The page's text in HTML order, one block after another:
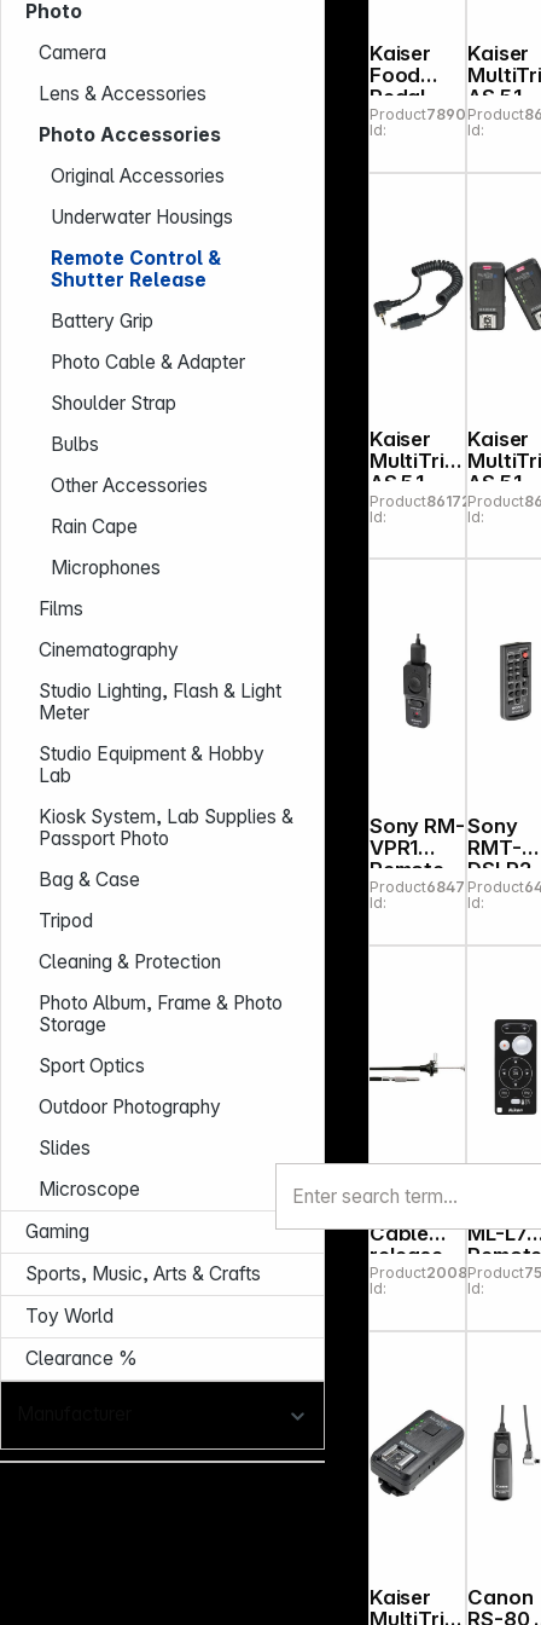
Photo
Camera
Lens & Accessories
Photo Accessories
Original Accessories
Underwater Housings
Remote Control &
Shutter Release
Battery Grip
Photo Cable & Adapter
Shoulder Strap
Bulbs
Other Accessories
Rain Cape
Microphones
Films
Cinematography
Studio Lighting, Flash & Light
Meter
Studio Equipment & Hobby
Lab
Kiosk System, Lab Supplies &
Passport Photo
Bag & Case
Tripod
Cleaning & Protection
Photo Album, Frame & Photo
Storage
Sport Optics
Outdoor Photography
Slides
Microscope
Gaming
Sports, Music, Arts & Crafts
Toy World
Clearance %
Kaiser
Food
Pedal
Shutter
Release
Product
Id:
789000
Kaiser
AS 5.1
Remote
Product
Id:
Kaiser
MultiTrig
AS 5.1
Camera
Remote
Product
Id:
861721
Kaiser
AS 5.1
Radio
Trigger
Product
Id:
Sony RM-
VPR1
Remote
comman
der Multi
Product
Id:
684775
Sony
RMT-
DSLR2
Remote
Product
Id:
Cable
release
50 cm
Product
Id:
200867
ML-L7
Remote
Product
Id:
Kaiser
MultiTrig
Canon
RS-80